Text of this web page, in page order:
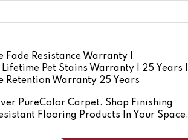
Resistance Warranty |
Pet Stains Warranty | 25 Years |
Retention Warranty 25 Years
PureColor Carpet. Shop Finishing
Flooring Products In Your Space.